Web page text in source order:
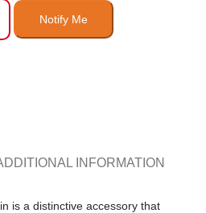
INFORMATION
is a distinctive accessory that